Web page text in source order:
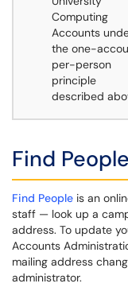
Computing
Accounts
the one-
per-person
principle
described
Find People
Find People is an
staff — look up a
address. To update
Accounts
mailing address
administrator.